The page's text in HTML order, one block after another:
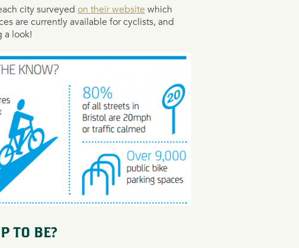
city surveyed on their website which
are currently available for cyclists, and
a look!
TO BE?